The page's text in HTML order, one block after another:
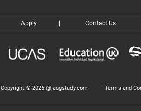
Apply Contact Us
Copyright © 2026 @ augstudy.com Terms and